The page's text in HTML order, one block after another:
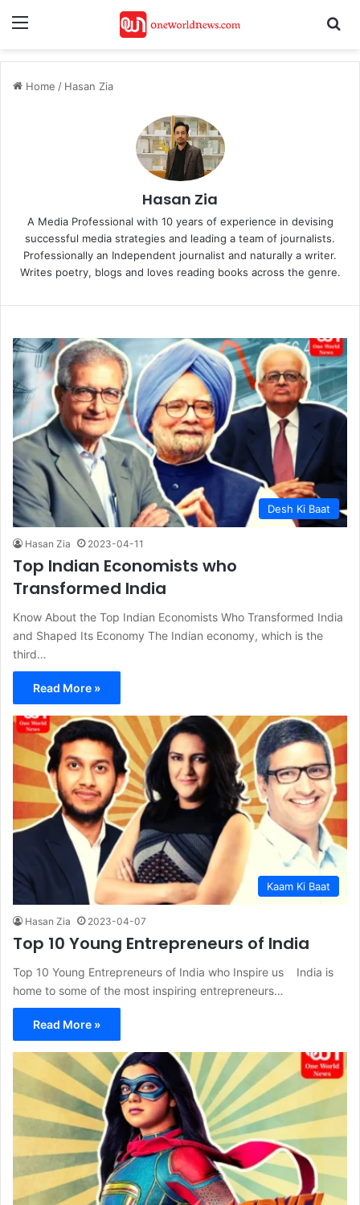
Menu
Home / Hasan Zia
Hasan Zia
A Media Professional with 10 years of experience in devising
successful media strategies and leading a team of journalists.
Professionally an Independent journalist and naturally a writer.
Writes poetry, blogs and loves reading books across the genre.
Desh Ki Baat
Hasan Zia 2023-04-11
Top Indian Economists who
Transformed India
Know About the Top Indian Economists Who Transformed India
and Shaped Its Economy The Indian economy, which is the
third…
Read More »
Kaam Ki Baat
Hasan Zia 2023-04-07
Top 10 Young Entrepreneurs of India
Top 10 Young Entrepreneurs of India who Inspire us India is
home to some of the most inspiring entrepreneurs…
Read More »